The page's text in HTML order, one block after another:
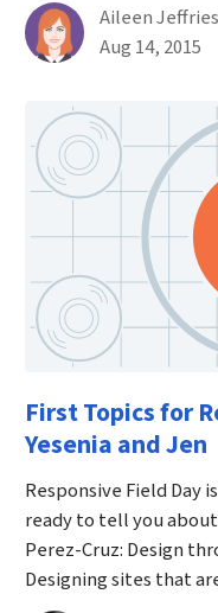
By
Aileen Jeffries
Published on
Aug 14, 2015
First Topics for
Yesenia and Jen
Responsive Field Day
ready to tell you
Perez-Cruz: Design
Designing sites that